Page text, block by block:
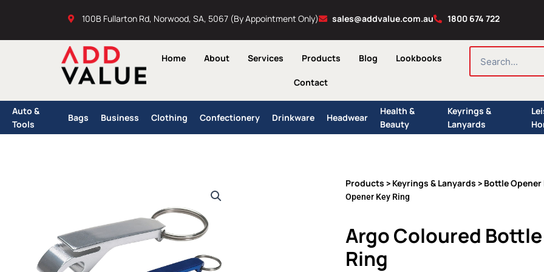
100B Fullarton Rd, Norwood, SA, 5067 (By Appointment Only) sales@addvalue.com.au 1800 674 722
Home About Services Products Blog Lookbooks
Contact
SEARCH
Auto &
Tools
Bags Business Clothing Confectionery Drinkware Headwear
Health &
Beauty
Keyrings &
Lanyards
Products > Keyrings & Lanyards > Bottle Opener
Opener Key Ring
Argo Coloured
Ring